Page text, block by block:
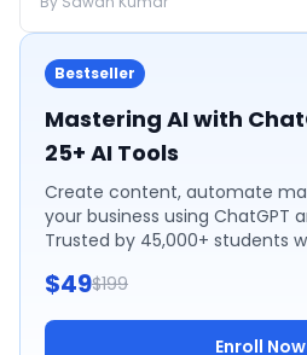
Bestseller
Mastering AI with
25+ AI Tools
Create content, automate
your business using ChatGPT
Trusted by 45,000+ students
$49$199
Enroll